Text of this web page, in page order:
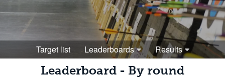
Target list Leaderboards Results
Leaderboard - By round